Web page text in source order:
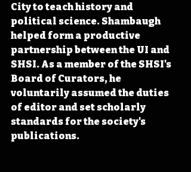
City to teach history and
political science. Shambaugh
helped form a productive
partnership between the UI and
SHSI. As a member of the SHSI's
Board of Curators, he
voluntarily assumed the duties
of editor and set scholarly
standards for the society's
publications.